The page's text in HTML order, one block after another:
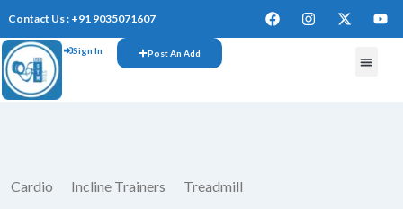
Contact Us : +91 9035071607
Sign In Post An Add
Cardio Incline Trainers Treadmill